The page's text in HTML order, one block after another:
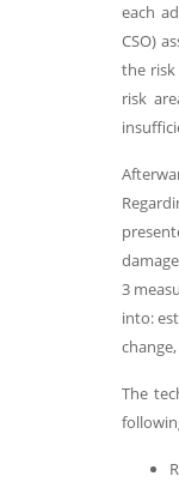
each
CSO)
the risk
risk
3
into:
The